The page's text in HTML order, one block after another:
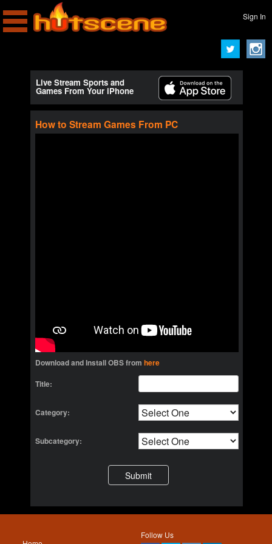
Sign In
Live Stream Sports and
Games From Your iPhone
How to Stream Games From PC
Download and Install OBS from here
Title:
Category:
Subcategory:
Follow Us